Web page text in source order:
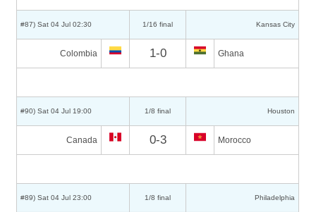
#87) Sat 04 Jul 02:30 1/16 final Kansas City
Colombia 1-0 Ghana
#90) Sat 04 Jul 19:00 1/8 final Houston
Canada 0-3 Morocco
#89) Sat 04 Jul 23:00 1/8 final Philadelphia